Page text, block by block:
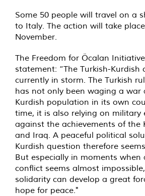
Some 50 people will travel on a
to Italy. The action will take
November.
The Freedom for Öcalan
statement: “The Turkish-Kurdish
currently in storm. The Turkish
has not only been waging a war
Kurdish population in its own
time, it is also relying on military
against the achievements of the
and Iraq. A peaceful political
Kurdish question therefore
But especially in moments
conflict seems almost
solidarity can develop a great
hope for peace."